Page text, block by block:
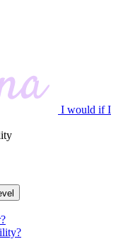
I would if I